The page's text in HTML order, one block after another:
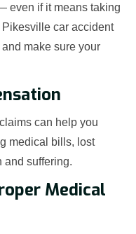
even if it means taking
car accident
make sure your
can help you
medical bills, lost
and suffering.
Medical